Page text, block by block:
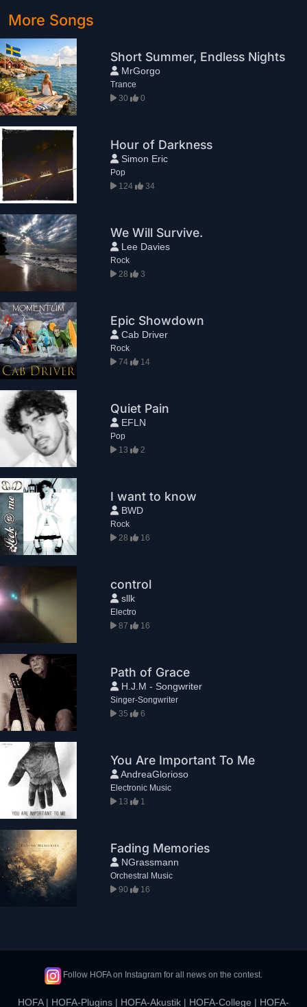
More Songs
Short Summer, Endless Nights
MrGorgo
Trance
30
0
Hour of Darkness
Simon Eric
Pop
124
34
We Will Survive.
Lee Davies
Rock
28
3
Epic Showdown
Cab Driver
Rock
74
14
Quiet Pain
EFLN
Pop
13
2
I want to know
BWD
Rock
28
16
control
sllk
Electro
87
16
Path of Grace
H.J.M - Songwriter
Singer-Songwriter
35
6
You Are Important To Me
AndreaGlorioso
Electronic Music
13
1
Fading Memories
NGrassmann
Orchestral Music
90
16
Follow HOFA on Instagram for all news on the contest.
HOFA| HOFA-Plugins | HOFA-Akustik | HOFA-College | HOFA-